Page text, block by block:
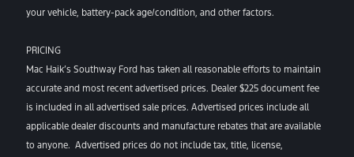
your vehicle, battery-pack age/condition, and other factors.
PRICING
Mac Haik’s Southway Ford has taken all reasonable efforts to maintain
accurate and most recent advertised prices. Dealer $225 document fee
is included in all advertised sale prices. Advertised prices include all
applicable dealer discounts and manufacture rebates that are available
to anyone. Advertised prices do not include tax, title, license,